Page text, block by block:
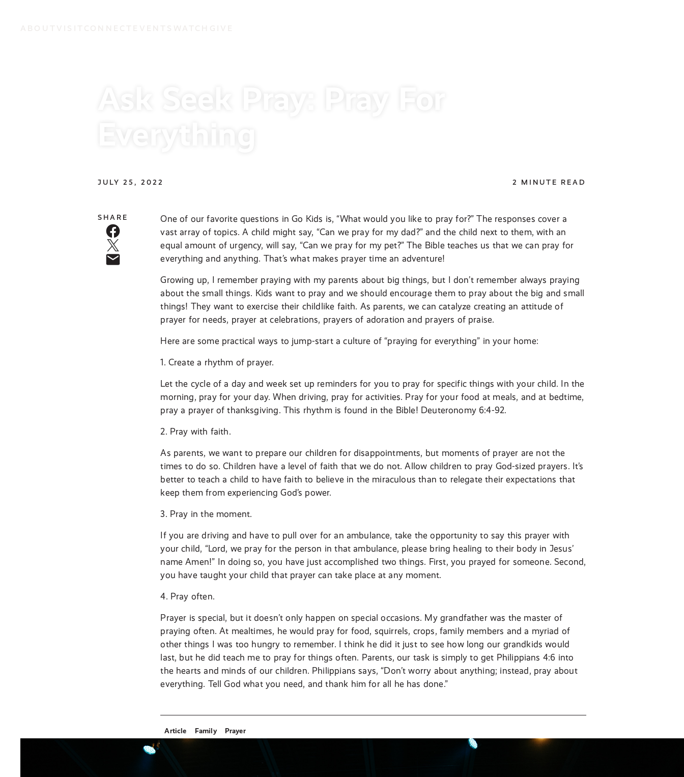
Ask Seek Pray: Pray For
Everything
JULY 25, 2022 2 MINUTE READ
SHARE
One of our favorite questions in Go Kids is, “What would you like to pray for?” The responses cover a
vast array of topics. A child might say, “Can we pray for my dad?” and the child next to them, with an
equal amount of urgency, will say, “Can we pray for my pet?” The Bible teaches us that we can pray for
everything and anything. That’s what makes prayer time an adventure!
Growing up, I remember praying with my parents about big things, but I don’t remember always praying
about the small things. Kids want to pray and we should encourage them to pray about the big and small
things! They want to exercise their childlike faith. As parents, we can catalyze creating an attitude of
prayer for needs, prayer at celebrations, prayers of adoration and prayers of praise.
Here are some practical ways to jump-start a culture of “praying for everything” in your home:
1. Create a rhythm of prayer.
Let the cycle of a day and week set up reminders for you to pray for specific things with your child. In the
morning, pray for your day. When driving, pray for activities. Pray for your food at meals, and at bedtime,
pray a prayer of thanksgiving. This rhythm is found in the Bible! Deuteronomy 6:4-92.
2. Pray with faith.
As parents, we want to prepare our children for disappointments, but moments of prayer are not the
times to do so. Children have a level of faith that we do not. Allow children to pray God-sized prayers. It’s
better to teach a child to have faith to believe in the miraculous than to relegate their expectations that
keep them from experiencing God’s power.
3. Pray in the moment.
If you are driving and have to pull over for an ambulance, take the opportunity to say this prayer with
your child, “Lord, we pray for the person in that ambulance, please bring healing to their body in Jesus’
name Amen!” In doing so, you have just accomplished two things. First, you prayed for someone. Second,
you have taught your child that prayer can take place at any moment.
4. Pray often.
Prayer is special, but it doesn’t only happen on special occasions. My grandfather was the master of
praying often. At mealtimes, he would pray for food, squirrels, crops, family members and a myriad of
other things I was too hungry to remember. I think he did it just to see how long our grandkids would
last, but he did teach me to pray for things often. Parents, our task is simply to get Philippians 4:6 into
the hearts and minds of our children. Philippians says, “Don’t worry about anything; instead, pray about
everything. Tell God what you need, and thank him for all he has done.”
Article Family Prayer